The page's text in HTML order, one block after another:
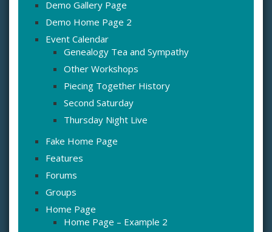
Demo Gallery Page
Demo Home Page 2
Event Calendar
Genealogy Tea and Sympathy
Other Workshops
Piecing Together History
Second Saturday
Thursday Night Live
Fake Home Page
Features
Forums
Groups
Home Page
Home Page – Example 2